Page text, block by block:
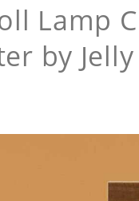
Lamp
by